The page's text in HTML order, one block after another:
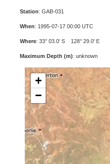
Station: GAB-031
When: 1995-07-17 00:00 UTC
Where: 33° 03.0' S 128° 29.0' E
Maximum Depth (m): unknown
+
−